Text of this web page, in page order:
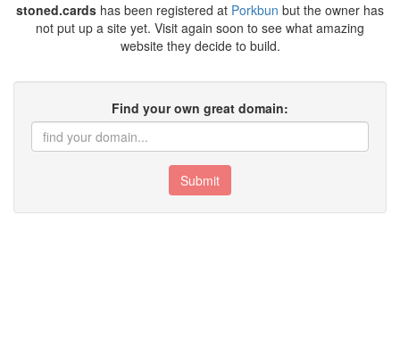
stoned.cards has been registered at Porkbun but the owner has
not put up a site yet. Visit again soon to see what amazing
website they decide to build.
Find your own great domain:
Submit